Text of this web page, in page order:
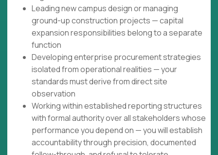
Leading new campus design or managing
ground-up construction projects — capital
expansion responsibilities belong to a separate
function
Developing enterprise procurement strategies
isolated from operational realities — your
standards must derive from direct site
observation
Working within established reporting structures
with formal authority over all stakeholders whose
performance you depend on — you will establish
accountability through precision, documented